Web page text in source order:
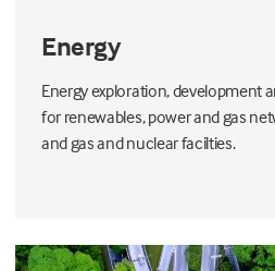
Energy
Energy exploration, development
for renewables, power and gas
and gas and nuclear facilties.